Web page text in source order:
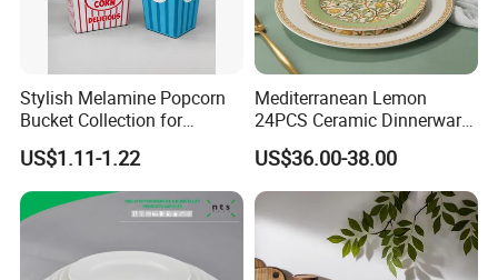
Stylish Melamine Popcorn
Bucket Collection for
Snacks and Treats
US$1.11-1.22
Mediterranean Lemon
24PCS Ceramic Dinnerware
Set Italian Style Botanical
Porcelain Plates and Bowls
Yellow Fruit Green Leaf
Tableware Set for 6
US$36.00-38.00